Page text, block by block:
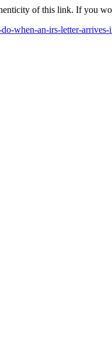
of this link. If you
when-an-irs-letter-arrives-